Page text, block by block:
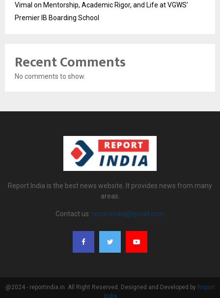
Vimal on Mentorship, Academic Rigor, and Life at VGWS’
Premier IB Boarding School
Recent Comments
No comments to show.
Report India is the best news website. It provides news from many
areas.
Contact us: reportindia@gmail.com
@2024 - reportindia.in. All Right Reserved. Designed and Developed by Report
India